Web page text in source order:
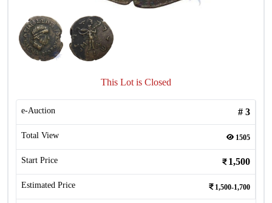
This Lot is Closed
e-Auction # 3
Total View 1505
Start Price 1,500
Estimated Price 1,500-1,700